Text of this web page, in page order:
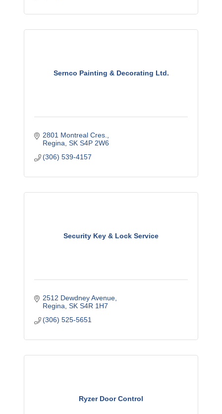
Sernco Painting & Decorating Ltd.
2801 Montreal Cres.
Regina SK S4P 2W6
(306) 539-4157
Security Key & Lock Service
2512 Dewdney Avenue
Regina SK S4R 1H7
(306) 525-5651
Ryzer Door Control